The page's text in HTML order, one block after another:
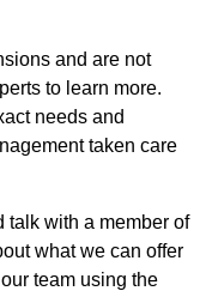
and are not
to learn more.
needs and
taken care
talk with a member of
what we can offer
team using the